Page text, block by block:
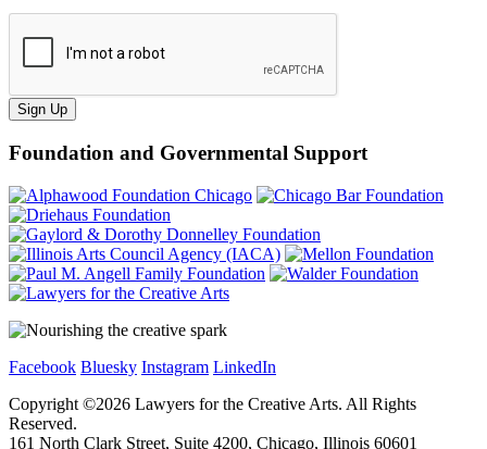
Sign Up
Foundation and Governmental Support
Facebook Bluesky Instagram LinkedIn
Copyright ©2026 Lawyers for the Creative Arts. All Rights
Reserved.
161 North Clark Street, Suite 4200, Chicago, Illinois 60601